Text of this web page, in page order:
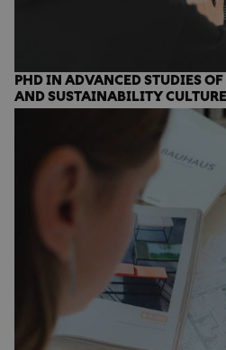
PHD IN ADVANCED STUDIES
AND SUSTAINABILITY CULTURE